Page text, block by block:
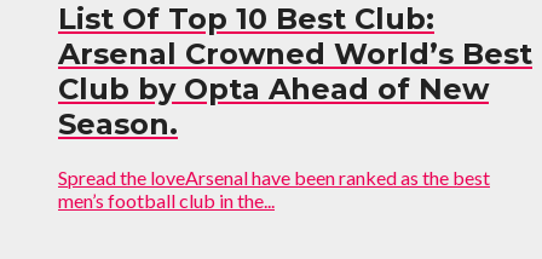
List Of Top 10 Best Club:
Arsenal Crowned World’s Best
Club by Opta Ahead of New
Season.
Spread the loveArsenal have been ranked as the best
men’s football club in the...